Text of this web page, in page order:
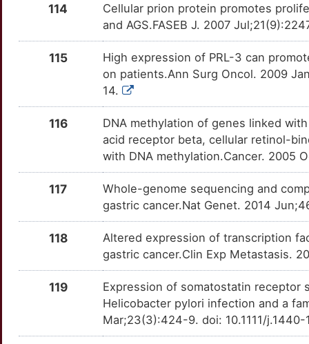
F
OTS2DQ0
N
Strong
PYCARD
OT67RON
3
Strong
X
RANBP10
OT0ZNZ0
B
Strong
OTETUPP
5
Strong
RASSF2
OT2JHDO
4
Strong
RBX1
OTYA1UI
O
Strong
OT6JAVX
Strong
REG1A
OTMHUH1
D
Strong
OT2DATF
Strong
114
Cellular prion protein promotes
and AGS.FASEB J. 2007
115
High expression of PRL-3 can
on patients.Ann Surg Oncol. 2009
14.
116
DNA methylation of genes linked
acid receptor beta, cellular retinol-
with DNA methylation.Cancer. 2005
117
Whole-genome sequencing and
gastric cancer.Nat Genet. 2014
118
Altered expression of transcription
gastric cancer.Clin Exp Metastasis.
119
Expression of somatostatin
Helicobacter pylori infection and a
Mar;23(3):424-9. doi: 10.1111/